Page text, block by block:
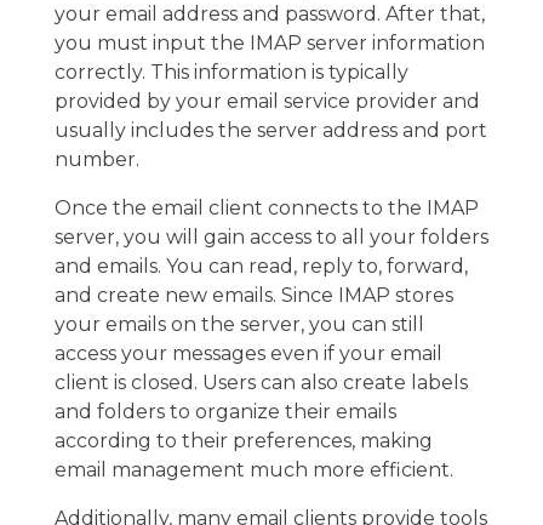
your email address and password. After that,
you must input the IMAP server information
correctly. This information is typically
provided by your email service provider and
usually includes the server address and port
number.
Once the email client connects to the IMAP
server, you will gain access to all your folders
and emails. You can read, reply to, forward,
and create new emails. Since IMAP stores
your emails on the server, you can still
access your messages even if your email
client is closed. Users can also create labels
and folders to organize their emails
according to their preferences, making
email management much more efficient.
Additionally, many email clients provide tools